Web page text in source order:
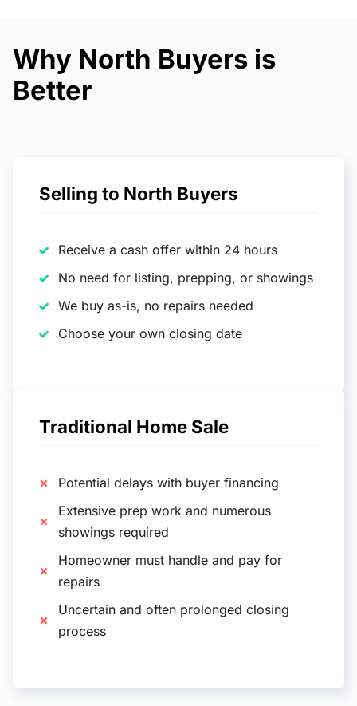
Why North Buyers is
Better
Selling to North Buyers
Receive a cash offer within 24 hours
No need for listing, prepping, or showings
We buy as-is, no repairs needed
Choose your own closing date
Traditional Home Sale
Potential delays with buyer financing
Extensive prep work and numerous
showings required
Homeowner must handle and pay for
repairs
Uncertain and often prolonged closing
process